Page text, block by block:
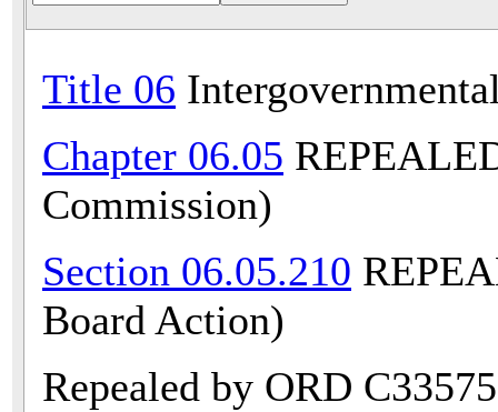
Title 06
Chapter 06.05
Commission)
Section 06.05.210
Board Action)
Repealed by ORD